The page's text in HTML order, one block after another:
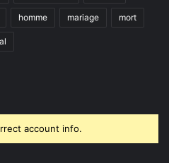
homme mariage mort
account info.